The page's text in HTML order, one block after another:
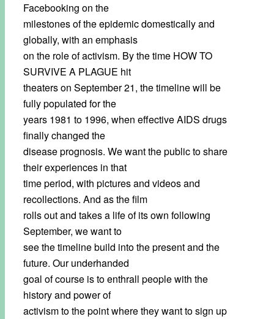
Facebooking on the
milestones of the epidemic domestically and
globally, with an emphasis
on the role of activism. By the time HOW TO
SURVIVE A PLAGUE hit
theaters on September 21, the timeline will be
fully populated for the
years 1981 to 1996, when effective AIDS drugs
finally changed the
disease prognosis. We want the public to share
their experiences in that
time period, with pictures and videos and
recollections. And as the film
rolls out and takes a life of its own following
September, we want to
see the timeline build into the present and the
future. Our underhanded
goal of course is to enthrall people with the
history and power of
activism to the point where they want to sign up